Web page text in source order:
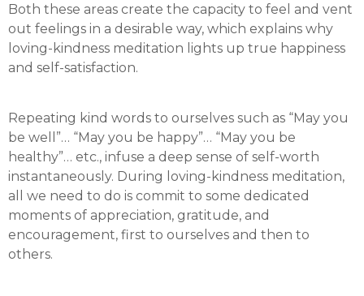
Both these areas create the capacity to feel and vent
out feelings in a desirable way, which explains why
loving-kindness meditation lights up true happiness
and self-satisfaction.
Repeating kind words to ourselves such as “May you
be well”… “May you be happy”… “May you be
healthy”… etc., infuse a deep sense of self-worth
instantaneously. During loving-kindness meditation,
all we need to do is commit to some dedicated
moments of appreciation, gratitude, and
encouragement, first to ourselves and then to
others.